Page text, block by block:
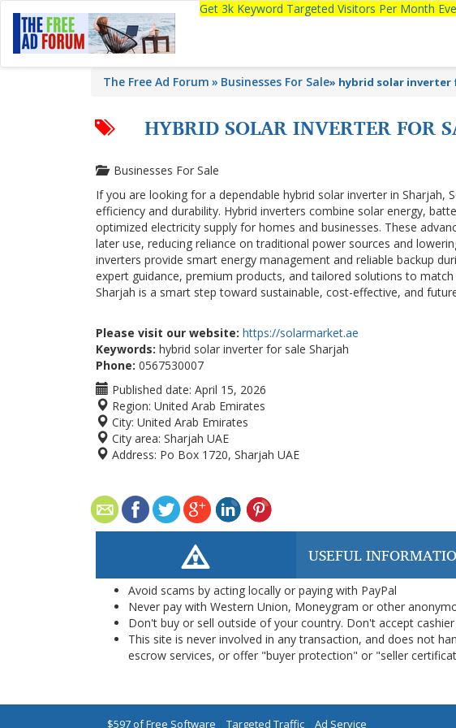
Get 3k Keyword Targeted Visitors Per Month
The Free Ad Forum Businesses For Sale» hybrid solar inverter
HYBRID SOLAR INVERTER FOR
Businesses For Sale
If you are looking for a dependable hybrid solar inverter in
efficiency and durability. Hybrid inverters combine solar energy,
optimized electricity supply for homes and businesses. These
later use, reducing reliance on traditional power sources and
inverters provide smart energy management and reliable backup
expert guidance, premium products, and tailored solutions to
Sharjah is a smart step toward sustainable, cost-effective, and
Please visit our website: https://solarmarket.ae
Keywords: hybrid solar inverter for sale Sharjah
Phone: 0567530007
Published date: April 15, 2026
Region: United Arab Emirates
City: United Arab Emirates
City area: Sharjah UAE
Address: Po Box 1720, Sharjah UAE
USEFUL
Avoid scams by acting locally or paying with PayPal
Never pay with Western Union, Moneygram or other
Don't buy or sell outside of your country. Don't accept
This site is never involved in any transaction, and does not
escrow services, or offer "buyer protection" or "seller
$597 of Free Software | Targeted Traffic | Ad Service